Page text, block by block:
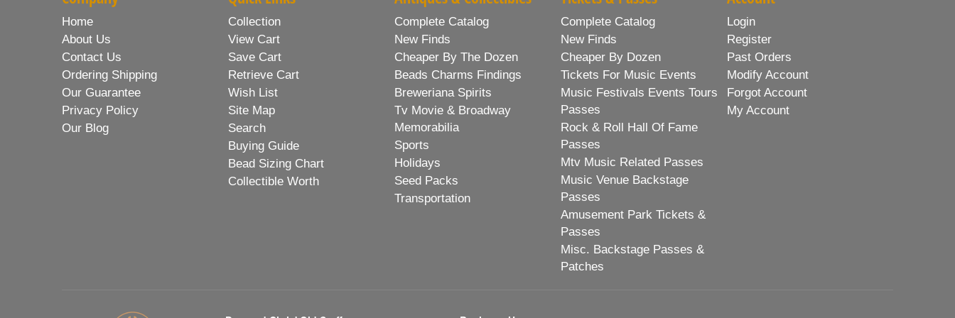
Home
About Us
Contact Us
Ordering Shipping
Our Guarantee
Privacy Policy
Our Blog
Collection
View Cart
Save Cart
Retrieve Cart
Wish List
Site Map
Search
Buying Guide
Bead Sizing Chart
Collectible Worth
Complete Catalog
New Finds
Cheaper By The Dozen
Beads Charms Findings
Breweriana Spirits
Tv Movie & Broadway
Memorabilia
Sports
Holidays
Seed Packs
Transportation
Complete Catalog
New Finds
Cheaper By Dozen
Tickets For Music Events
Music Festivals Events Tours
Passes
Rock & Roll Hall Of Fame
Passes
Mtv Music Related Passes
Music Venue Backstage
Passes
Amusement Park Tickets &
Passes
Misc. Backstage Passes &
Patches
Login
Register
Past Orders
Modify Account
Forgot Account
My Account